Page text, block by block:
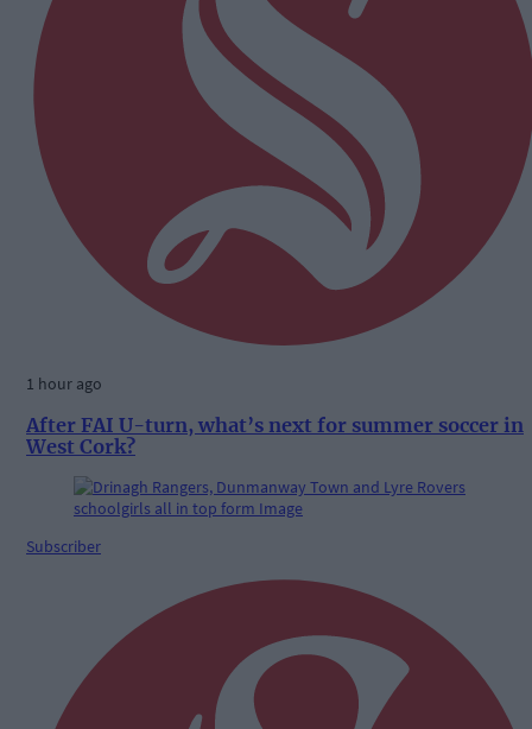
1 hour ago
After FAI U-turn, what’s next for summer soccer in
West Cork?
Subscriber